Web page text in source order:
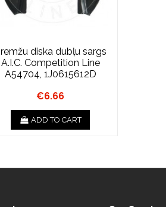
diska dubļu sargs
A.I.C. Competition Line
A54704, 1J0615612D
€6.66
ADD TO CART